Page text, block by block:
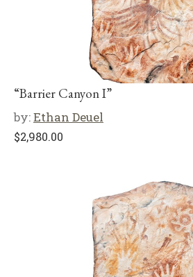
“Barrier Canyon I”
by:Ethan Deuel
$2,980.00